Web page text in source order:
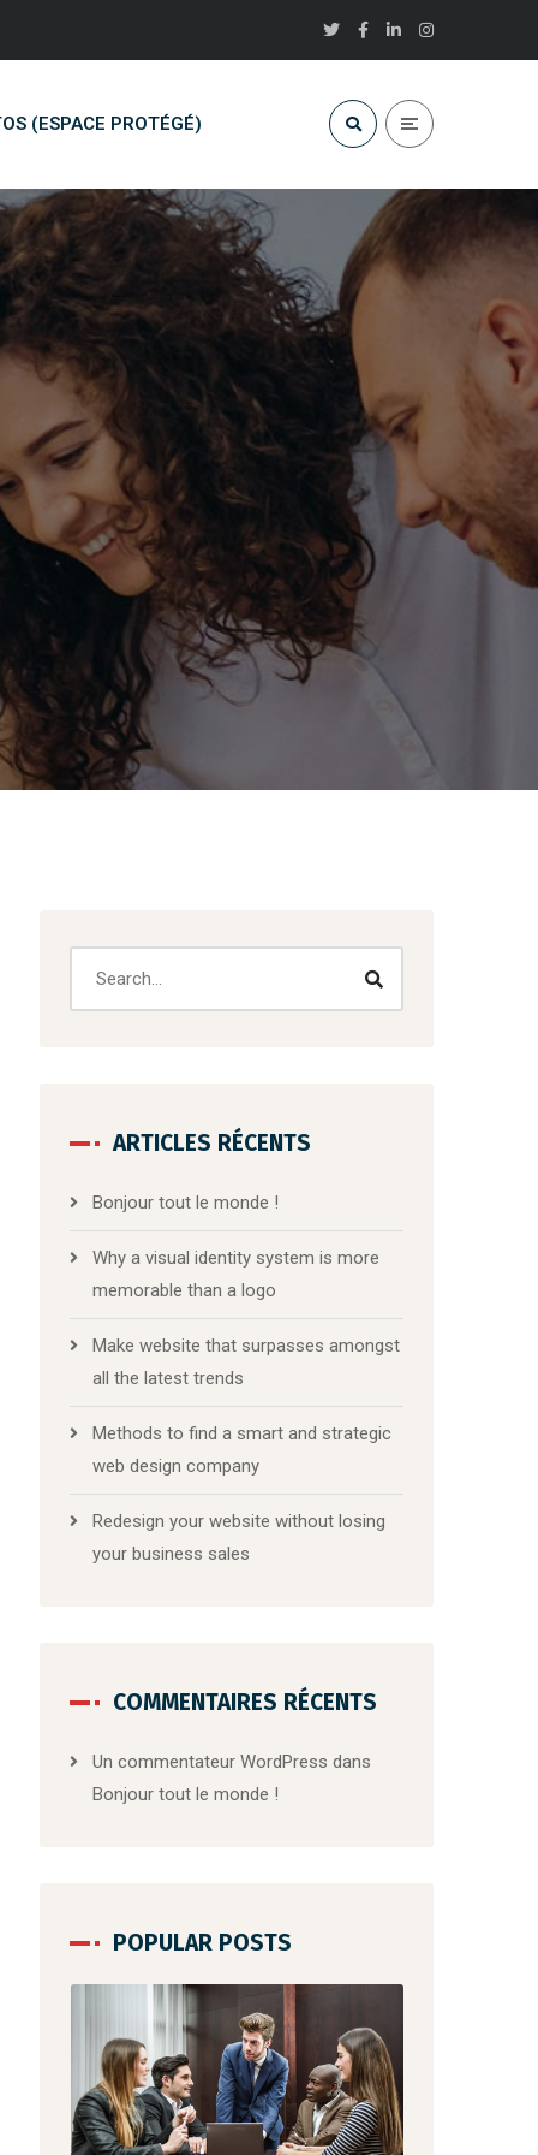
(ESPACE PROTÉGÉ)
ARTICLES RÉCENTS
Bonjour tout le monde !
Why a visual identity system is more
memorable than a logo
Make website that surpasses amongst
all the latest trends
Methods to find a smart and strategic
web design company
Redesign your website without losing
your business sales
COMMENTAIRES RÉCENTS
Un commentateur WordPress dans
Bonjour tout le monde !
POPULAR POSTS